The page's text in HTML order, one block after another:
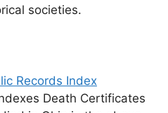
societies.
Records Index
Death Certificates